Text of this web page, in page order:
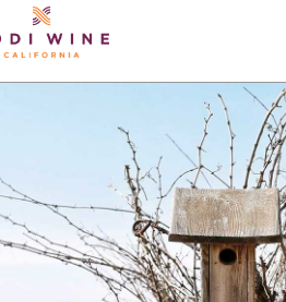
+
+